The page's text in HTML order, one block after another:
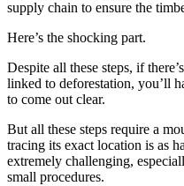
supply chain to ensure the
Here’s the shocking part.
Despite all these steps, if
linked to deforestation, you’ll
to come out clear.
But all these steps require a
tracing its exact location is as
extremely challenging,
small procedures.